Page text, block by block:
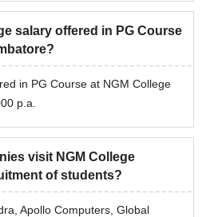
salary offered in PG Course
in PG Course at NGM College
p.a.
visit NGM College
of students?
Apollo Computers, Global